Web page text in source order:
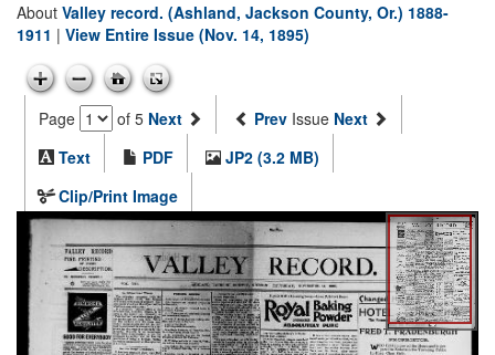
About Valley record. (Ashland, Jackson County, Or.) 1888-
1911 | View Entire Issue (Nov. 14, 1895)
Page of 5 Next Prev Issue Next
Text
PDF
JP2 (3.2 MB)
Clip/Print Image